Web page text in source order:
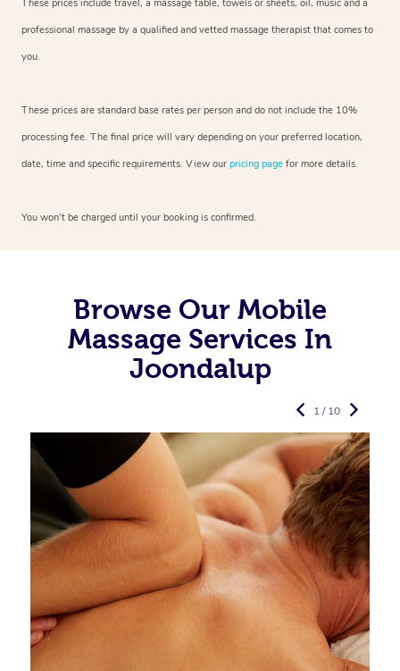
These prices include travel, a massage table, towels or sheets, oil, music and a
professional massage by a qualified and vetted massage therapist that comes to
you.
These prices are standard base rates per person and do not include the 10%
processing fee. The final price will vary depending on your preferred location,
date, time and specific requirements. View our pricing page for more details.
You won’t be charged until your booking is confirmed.
Browse Our Mobile
Massage Services In
Joondalup
1 / 10